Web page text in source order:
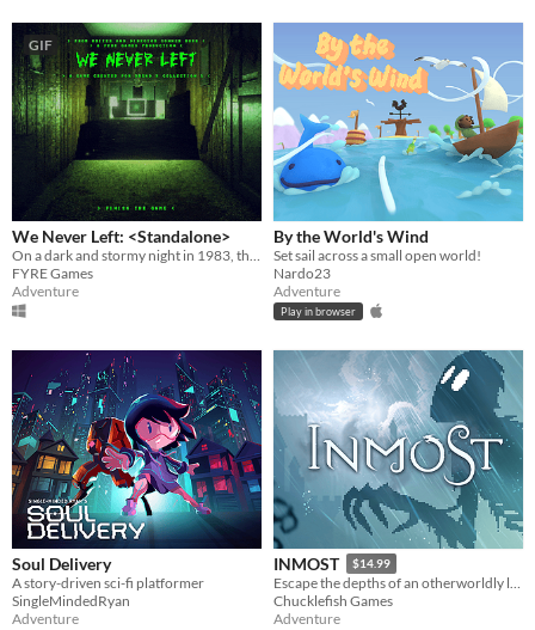
GIF
We Never Left: <Standalone>
On a dark and stormy night in 1983, the phone rings. “FINISH THE GAME”.
FYRE Games
Adventure
By the World's Wind
Set sail across a small open world!
Nardo23
Adventure
Play in browser
Soul Delivery
A story-driven sci-fi platformer
SingleMindedRyan
Adventure
INMOST $14.99
Escape the depths of an otherworldly labyrinth in this cinematic puzzle platformer.
Chucklefish Games
Adventure